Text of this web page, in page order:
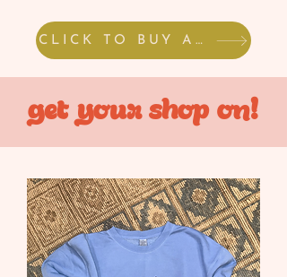
CLICK TO BUY A GIFT CARD
get your shop on!